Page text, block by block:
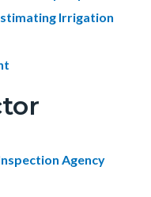
Irrigation
Agency